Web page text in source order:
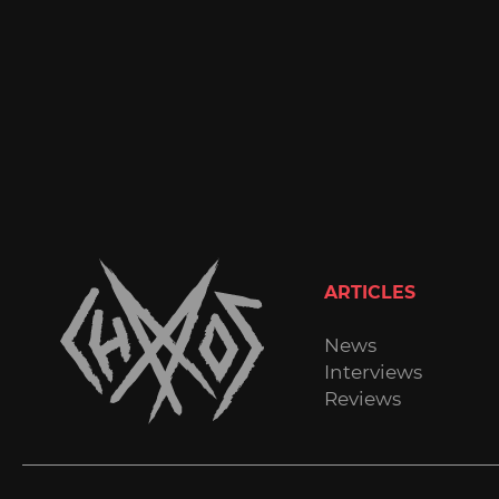
ARTICLES
News
Interviews
Reviews